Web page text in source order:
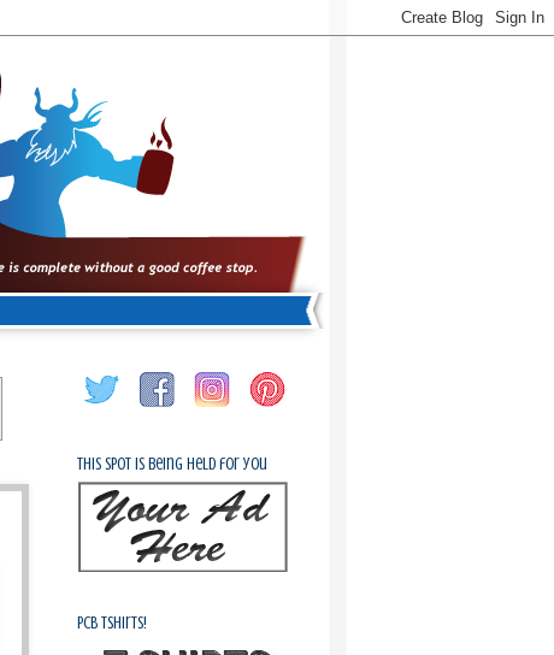
This spot is being held for you
PCB Tshirts!